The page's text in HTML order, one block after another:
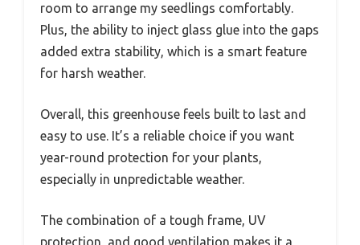
room to arrange my seedlings comfortably.
Plus, the ability to inject glass glue into the gaps
added extra stability, which is a smart feature
for harsh weather.
Overall, this greenhouse feels built to last and
easy to use. It’s a reliable choice if you want
year-round protection for your plants,
especially in unpredictable weather.
The combination of a tough frame, UV